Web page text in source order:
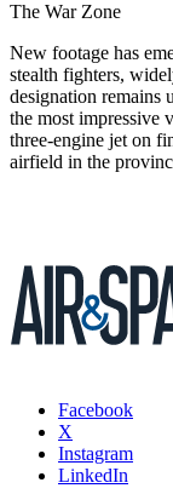
The War Zone
New footage has
stealth fighters,
designation remains
the most impressive
three-engine jet on
airfield in the
Facebook
X
Instagram
LinkedIn